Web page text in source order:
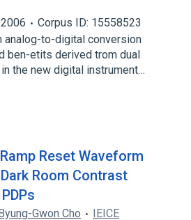
2006
Corpus ID: 15558523
analog-to-digital conversion
ben-etits derived trom dual
the new digital instrument…
Reset Waveform
Room Contrast
Gwon Cho
IEICE